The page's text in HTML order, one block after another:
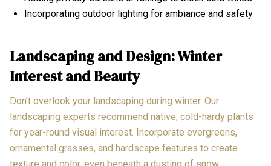
Incorporating outdoor lighting for ambiance and safety
Landscaping and Design: Winter
Interest and Beauty
Don’t overlook your landscaping during winter. Our
landscaping experts recommend native, cold-hardy plants
for year-round visual interest. Incorporate evergreens,
ornamental grasses, and hardscape features to create